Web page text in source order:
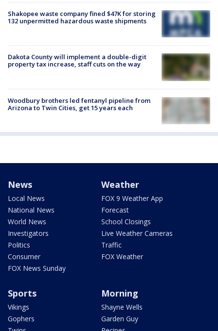
Shakopee waste company fined $47K for storing
132 unpermitted hazardous waste shipments
Dakota County will implement a double-digit
property tax increase, staff cuts on the way
Woodbury brothers led fentanyl pipeline from
Arizona to Twin Cities, get 15 years each
News
Local News
National News
World News
Investigators
Politics
Consumer
FOX News Sunday
Weather
FOX 9 Weather App
Forecast
School Closings
Live Weather Cameras
Traffic
FOX Weather
Sports
Vikings
Gophers
Morning
Shayne Wells
Garden Guy